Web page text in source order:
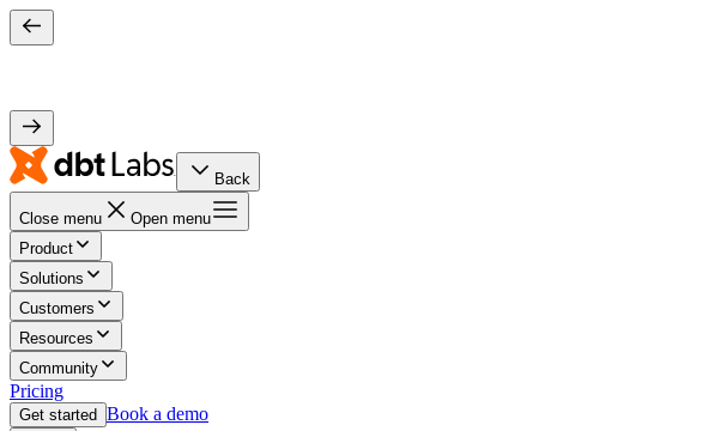
Back
Close menu
Open menu
Product
Solutions
Customers
Resources
Community
Pricing
Get started Book a demo